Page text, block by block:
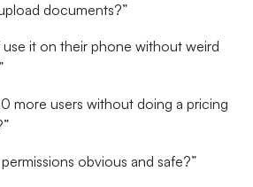
documents?”
use it on their phone without weird
more users without doing a pricing
obvious and safe?”